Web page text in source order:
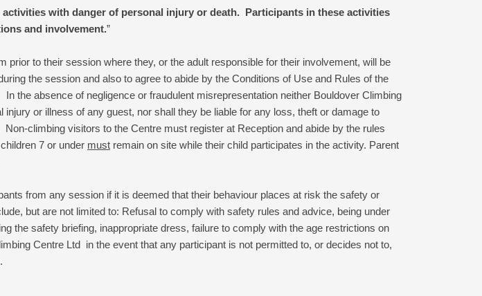
with danger of personal injury or death. Participants in these activities
and involvement.”
to their session where they, or the adult responsible for their involvement, will be
the session and also to agree to abide by the Conditions of Use and Rules of the
the absence of negligence or fraudulent misrepresentation neither Bouldover Climbing
or illness of any guest, nor shall they be liable for any loss, theft or damage to
climbing visitors to the Centre must register at Reception and abide by the rules
7 or under must remain on site while their child participates in the activity. Parent
from any session if it is deemed that their behaviour places at risk the safety or
but are not limited to: Refusal to comply with safety rules and advice, being under
the safety briefing, inappropriate dress, failure to comply with the age restrictions on
Centre Ltd in the event that any participant is not permitted to, or decides not to,